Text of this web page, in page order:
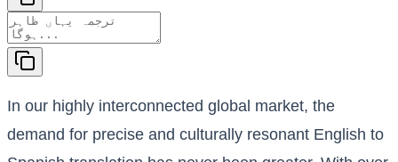
In our highly interconnected global market, the
demand for precise and culturally resonant English to